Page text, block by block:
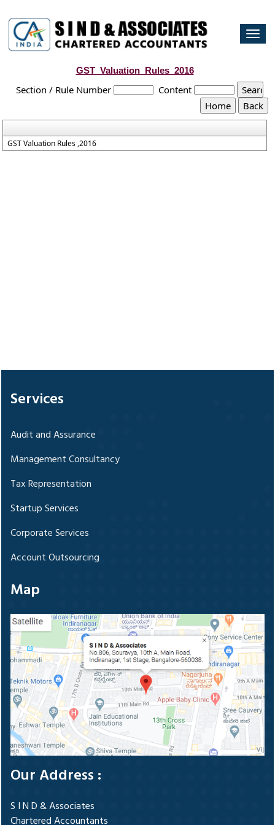
GST_Valuation_Rules_2016
Section / Rule Number Content
GST Valuation Rules ,2016
Services
Audit and Assurance
Management Consultancy
Tax Representation
Startup Services
Corporate Services
Account Outsourcing
Map
Our Address :
S I N D & Associates
Chartered Accountants